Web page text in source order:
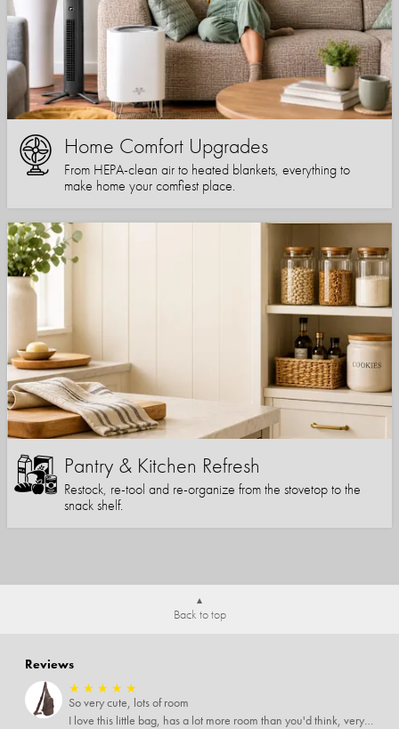
Home Comfort Upgrades
From HEPA-clean air to heated blankets, everything to
make home your comfiest place.
Pantry & Kitchen Refresh
Restock, re-tool and re-organize from the stovetop to the
snack shelf.
Back to top
Reviews
★ ★ ★ ★ ★
So very cute, lots of room
I love this little bag, has a lot more room than you'd think, very soft material, nice big zipper pulls, soooo many pockets.